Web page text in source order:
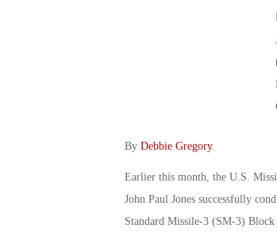
By Debbie Gregory.
Earlier this month, the U.S.
John Paul Jones successfully
Standard Missile-3 (SM-3)